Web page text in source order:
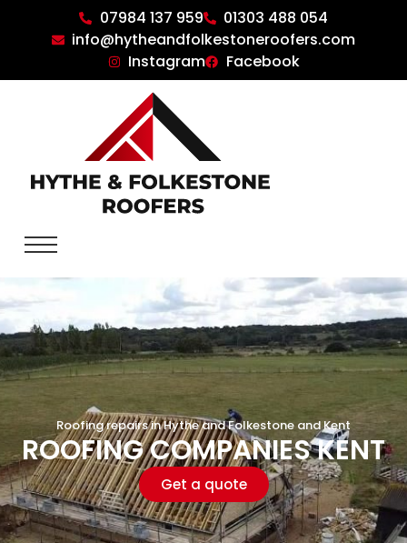
07984 137 959
01303 488 054
info@hytheandfolkestoneroofers.com
Instagram
Facebook
Roofing repairs in Hythe and Folkestone and Kent
ROOFING COMPANIES KENT
Get a quote